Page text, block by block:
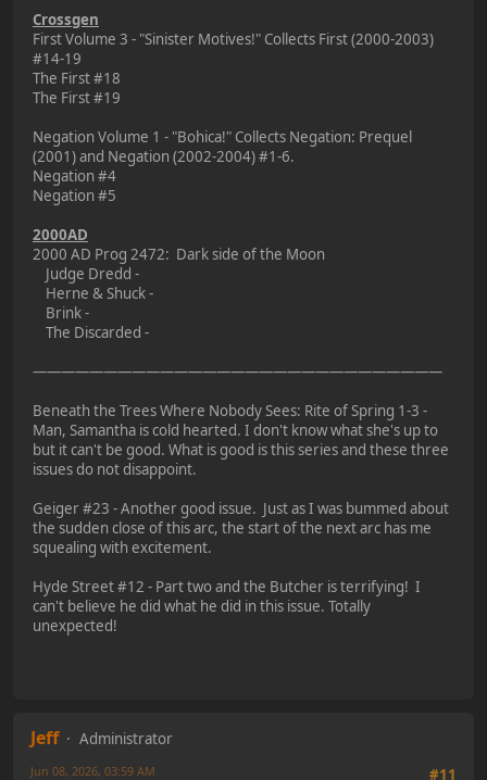
Crossgen
First Volume 3 - "Sinister Motives!" Collects First (2000-2003)
#14-19
The First #18
The First #19
Negation Volume 1 - "Bohica!" Collects Negation: Prequel
(2001) and Negation (2002-2004) #1-6.
Negation #4
Negation #5
2000AD
2000 AD Prog 2472: Dark side of the Moon
Judge Dredd -
Herne & Shuck -
Brink -
The Discarded -
—————————————————————————————
Beneath the Trees Where Nobody Sees: Rite of Spring 1-3 -
Man, Samantha is cold hearted. I don't know what she's up to
but it can't be good. What is good is this series and these three
issues do not disappoint.
Geiger #23 - Another good issue. Just as I was bummed about
the sudden close of this arc, the start of the next arc has me
squealing with excitement.
Hyde Street #12 - Part two and the Butcher is terrifying! I
can't believe he did what he did in this issue. Totally
unexpected!
Jeff
Administrator
#11
Jun 08, 2026, 03:59 AM